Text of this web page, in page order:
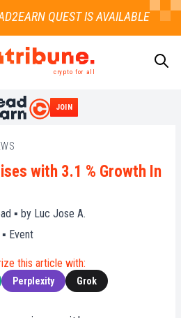
crypto for all
JOIN
with 3.1 % Growth In
▪ by Luc Jose A.
▪ Event
this article with:
Perplexity Grok